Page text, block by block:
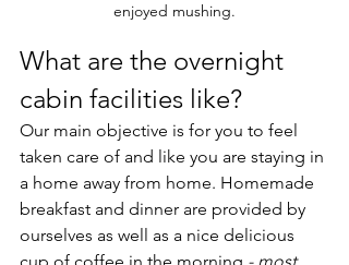
enjoyed mushing.
What are the overnight
cabin facilities like?
Our main objective is for you to feel
taken care of and like you are staying in
a home away from home. Homemade
breakfast and dinner are provided by
ourselves as well as a nice delicious